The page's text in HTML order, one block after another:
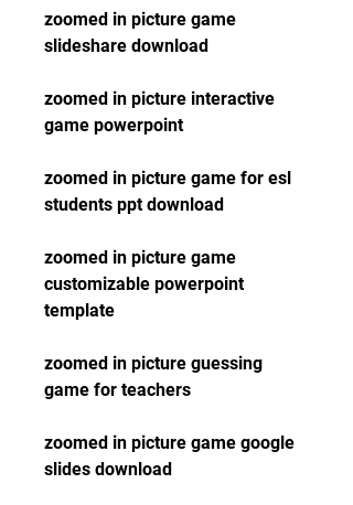
zoomed in picture game
slideshare download
zoomed in picture interactive
game powerpoint
zoomed in picture game for esl
students ppt download
zoomed in picture game
customizable powerpoint
template
zoomed in picture guessing
game for teachers
zoomed in picture game google
slides download